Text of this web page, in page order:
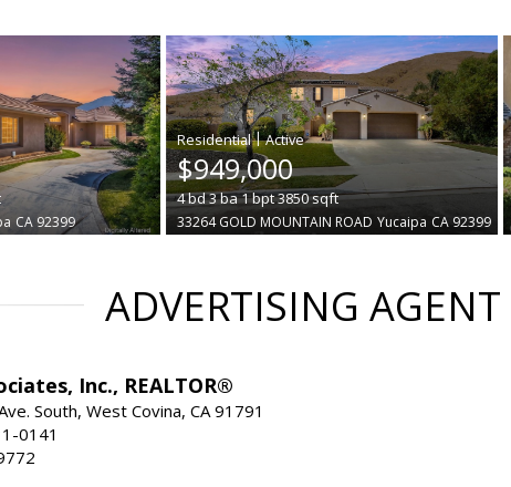
CA 92399
|
$949,000
4bd3ba1bpt3850sqft
33264 GOLD MOUNTAIN ROAD Yucaipa CA 92399
ADVERTISING AGENT
Inc., REALTOR®
South, West Covina, CA 91791
0141